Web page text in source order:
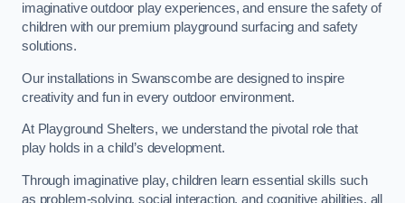
imaginative outdoor play experiences, and ensure the safety of
children with our premium playground surfacing and safety
solutions.
Our installations in Swanscombe are designed to inspire
creativity and fun in every outdoor environment.
At Playground Shelters, we understand the pivotal role that
play holds in a child’s development.
Through imaginative play, children learn essential skills such
as problem-solving, social interaction, and cognitive abilities, all